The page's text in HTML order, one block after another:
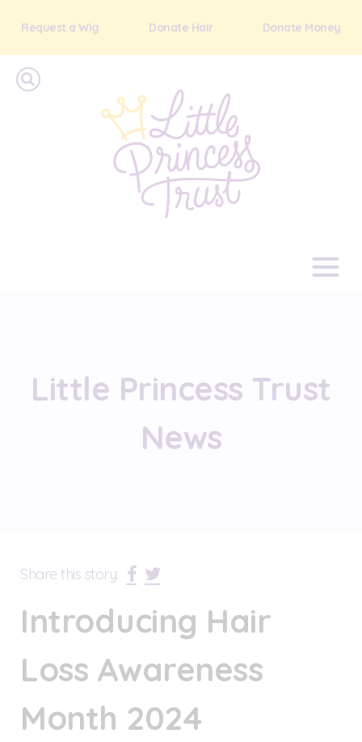
Request a Wig Donate Hair Donate Money
Little Princess Trust
News
Share this story:
Introducing Hair
Loss Awareness
Month 2024